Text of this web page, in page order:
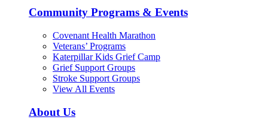
Community Programs & Events
Covenant Health Marathon
Veterans’ Programs
Katerpillar Kids Grief Camp
Grief Support Groups
Stroke Support Groups
View All Events
About Us